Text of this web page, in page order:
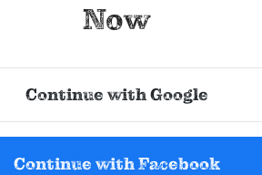
Now
Continue with Google
Continue with Facebook